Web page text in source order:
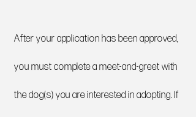
After your application has been approved,
you must complete a meet-and-greet with
the dog(s) you are interested in adopting. If